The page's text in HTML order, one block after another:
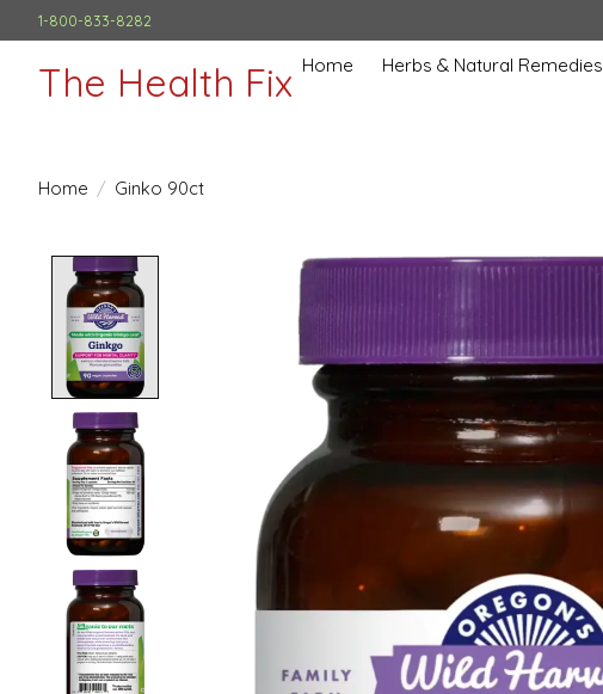
1-800-833-8282
The Health Fix Home Herbs & Natural Remedies
Home / Ginko 90ct
Product image slideshow Items